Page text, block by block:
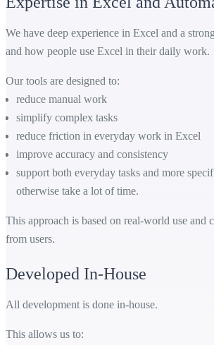
We have deep experience in Excel and a
and how people use Excel in their daily work.
Our tools are designed to:
reduce manual work
simplify complex tasks
reduce friction in everyday work in Excel
improve accuracy and consistency
support both everyday tasks and more
otherwise take a lot of time.
This approach is based on real-world use and
from users.
Developed In-House
All development is done in-house.
This allows us to: